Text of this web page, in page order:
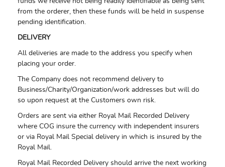
from the orderer, then these funds will be held in suspense
pending identification.
DELIVERY
All deliveries are made to the address you specify when
placing your order.
The Company does not recommend delivery to
Business/Charity/Organization/work addresses but will do
so upon request at the Customers own risk.
Orders are sent via either Royal Mail Recorded Delivery
where COG insure the currency with independent insurers
or via Royal Mail Special delivery in which is insured by the
Royal Mail.
Royal Mail Recorded Delivery should arrive the next working